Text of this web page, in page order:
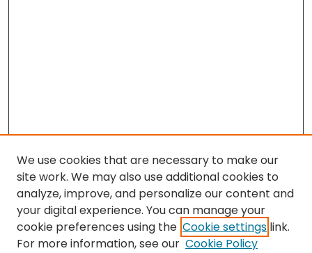
Search
We use cookies that are necessary to make our
site work. We may also use additional cookies to
analyze, improve, and personalize our content and
your digital experience. You can manage your
cookie preferences using the Cookie settings link.
For more information, see our Cookie Policy